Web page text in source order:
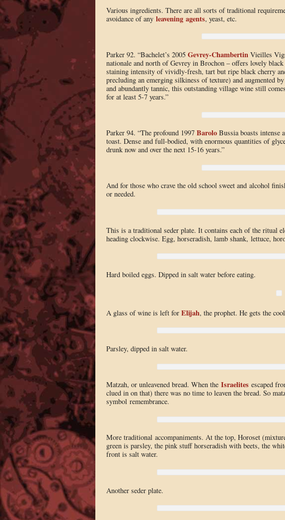
Various ingredients. There are all sorts of traditional
avoidance of any leavening agents, yeast, etc.
Parker 92. “Bachelet’s 2005 Gevrey-ChambertinVieilles
nationale and north of Gevrey in Brochon – offers lovely
staining intensity of vividly-fresh, tart but ripe black cherry
precluding an emerging silkiness of texture) and augmented
and abundantly tannic, this outstanding village wine still
for at least 5-7 years.”
Parker 94. “The profound 1997 BaroloBussia boasts intense
toast. Dense and full-bodied, with enormous quantities of
drunk now and over the next 15-16 years.”
And for those who crave the old school sweet and alcohol
or needed.
This is a traditional seder plate. It contains each of the ritual
heading clockwise. Egg, horseradish, lamb shank, lettuce,
Hard boiled eggs. Dipped in salt water before eating.
A glass of wine is left for Elijah, the prophet. He gets the
Parsley, dipped in salt water.
Matzah, or unleavened bread. When the Israelites escaped
clued in on that) there was no time to leaven the bread. So
symbol remembrance.
More traditional accompaniments. At the top, Horoset
green is parsley, the pink stuff horseradish with beets, the
front is salt water.
Another seder plate.